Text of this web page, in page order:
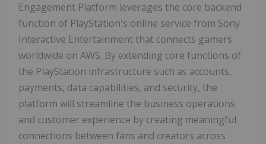
Engagement Platform leverages the core backend
function of PlayStation's online service from Sony
Interactive Entertainment that connects gamers
worldwide on AWS. By extending core functions of
the PlayStation infrastructure such as accounts,
payments, data capabilities, and security, the
platform will streamline the business operations
and customer experience by creating meaningful
connections between fans and creators across